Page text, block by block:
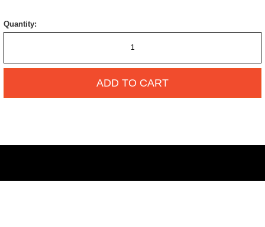
Quantity:
ADD TO CART